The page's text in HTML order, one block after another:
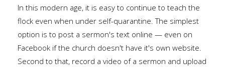
In this modern age, it is easy to continue to teach the
flock even when under self-quarantine. The simplest
option is to post a sermon's text online — even on
Facebook if the church doesn't have it's own website.
Second to that, record a video of a sermon and upload